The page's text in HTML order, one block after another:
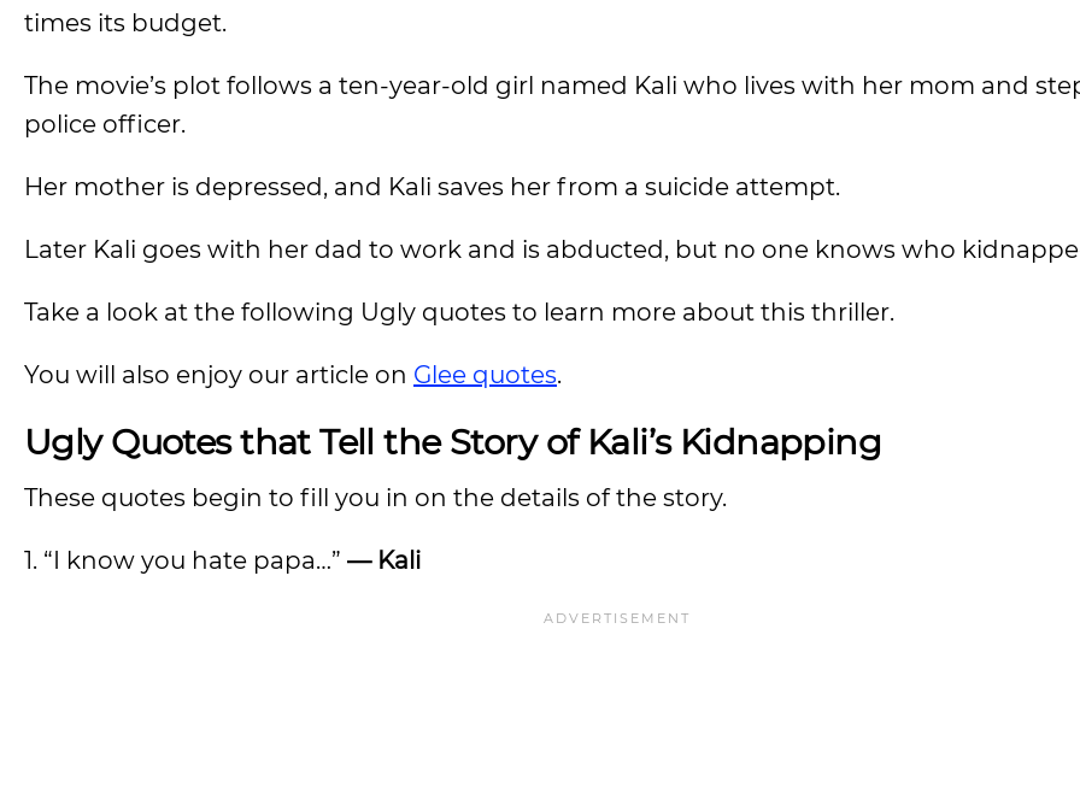
times its budget.
The movie’s plot follows a ten-year-old girl named Kali who lives with her mom and
police officer.
Her mother is depressed, and Kali saves her from a suicide attempt.
Later Kali goes with her dad to work and is abducted, but no one knows who
Take a look at the following Ugly quotes to learn more about this thriller.
You will also enjoy our article on Glee quotes.
Ugly Quotes that Tell the Story of Kali’s Kidnapping
These quotes begin to fill you in on the details of the story.
1. “I know you hate papa…” — Kali